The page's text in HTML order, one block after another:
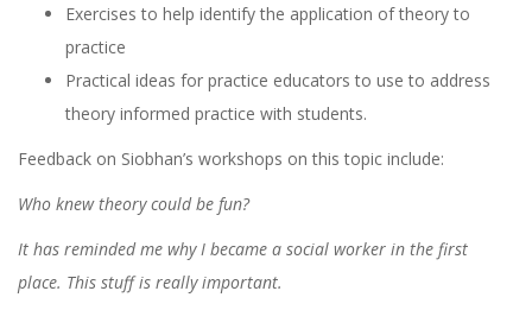
Exercises to help identify the application of theory to
practice
Practical ideas for practice educators to use to address
theory informed practice with students.
Feedback on Siobhan’s workshops on this topic include:
Who knew theory could be fun?
It has reminded me why I became a social worker in the first
place. This stuff is really important.